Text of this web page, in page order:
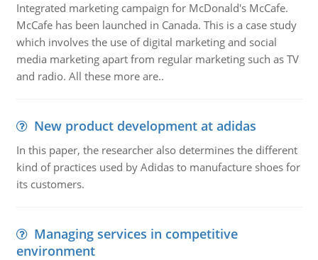
Integrated marketing campaign for McDonald's McCafe.
McCafe has been launched in Canada. This is a case study
which involves the use of digital marketing and social
media marketing apart from regular marketing such as TV
and radio. All these more are..
New product development at adidas
In this paper, the researcher also determines the different
kind of practices used by Adidas to manufacture shoes for
its customers.
Managing services in competitive
environment